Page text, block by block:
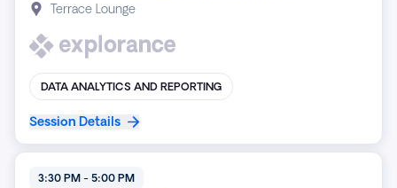
Terrace Lounge
DATA ANALYTICS AND REPORTING
Session Details
3:30 PM - 5:00 PM